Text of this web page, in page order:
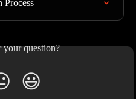
Process
your question?
😃